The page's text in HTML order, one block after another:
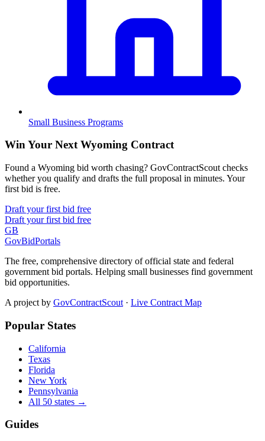
Small Business Programs
Win Your Next Wyoming Contract
Found a Wyoming bid worth chasing? GovContractScout checks
whether you qualify and drafts the full proposal in minutes. Your
first bid is free.
Draft your first bid free
Draft your first bid free
GB
GovBidPortals
The free, comprehensive directory of official state and federal
government bid portals. Helping small businesses find government
bid opportunities.
A project by GovContractScout · Live Contract Map
Popular States
California
Texas
Florida
New York
Pennsylvania
All 50 states →
Guides